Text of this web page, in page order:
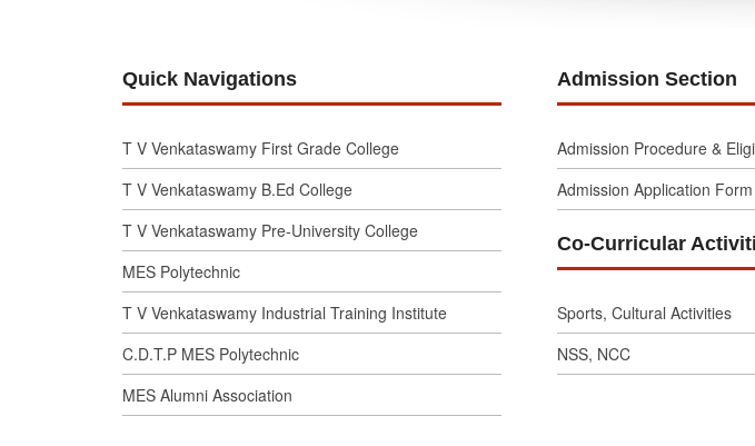
Quick Navigations
T V Venkataswamy First Grade College
T V Venkataswamy B.Ed College
T V Venkataswamy Pre-University College
MES Polytechnic
T V Venkataswamy Industrial Training Institute
C.D.T.P MES Polytechnic
MES Alumni Association
Admission Section
Admission Procedure &
Admission Application Form
Co-Curricular
Sports, Cultural Activities
NSS, NCC